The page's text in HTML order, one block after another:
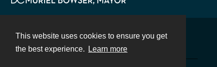
This website uses cookies to ensure you get
the best experience.
Learn more